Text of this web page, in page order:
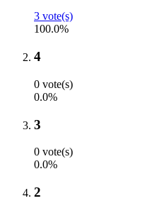
3 vote(s)
100.0%
4
0 vote(s)
0.0%
3
0 vote(s)
0.0%
2